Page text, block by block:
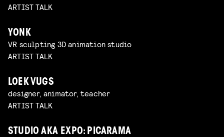
ARTIST TALK
YONK
VR sculpting 3D animation studio
ARTIST TALK
LOEK VUGS
designer, animator, teacher
ARTIST TALK
STUDIO AKA EXPO: PICARAMA